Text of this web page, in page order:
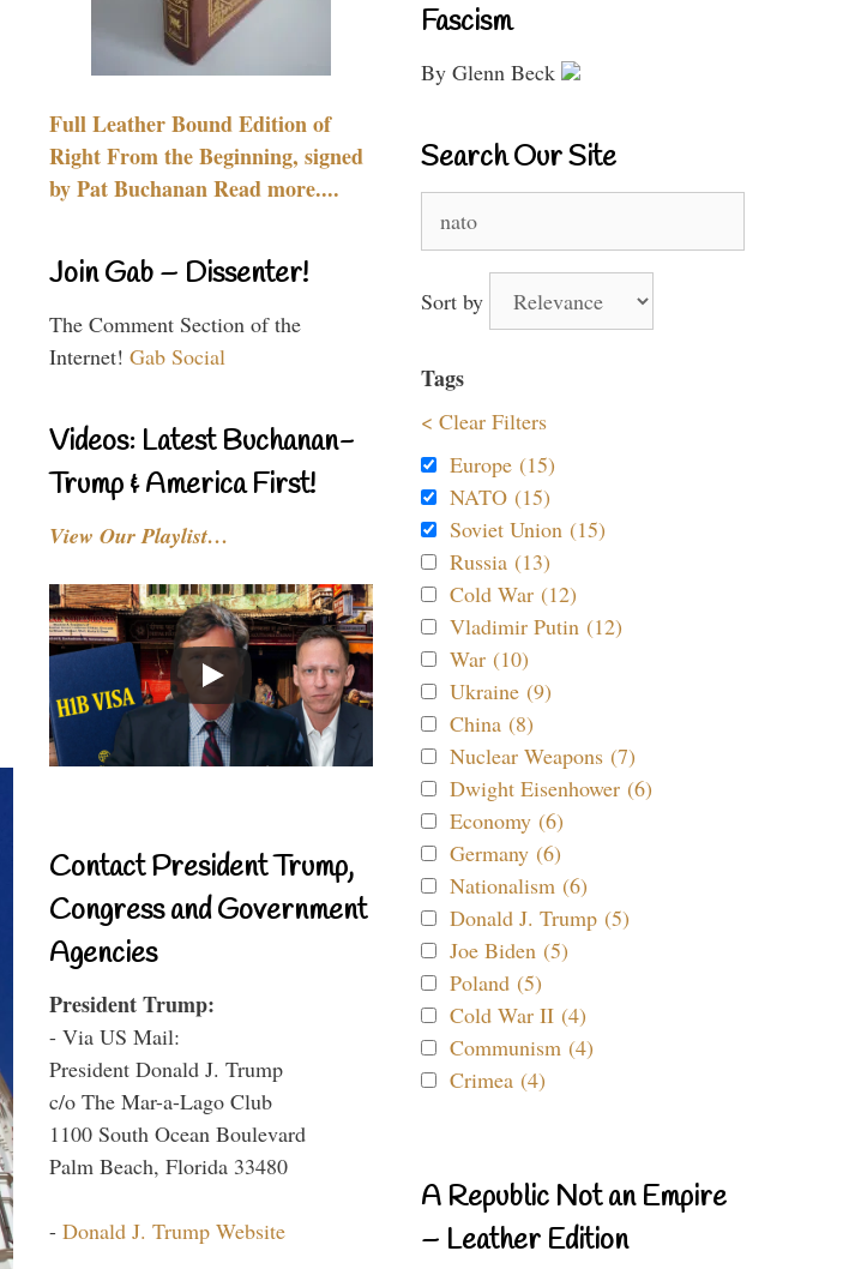
Full Leather Bound Edition of
Right From the Beginning, signed
by Pat Buchanan Read more....
Join Gab – Dissenter!
The Comment Section of the
Internet! Gab Social
Videos: Latest Buchanan-
Trump & America First!
View Our Playlist…
Contact President Trump,
Congress and Government
Agencies
President Trump:
- Via US Mail:
President Donald J. Trump
c/o The Mar-a-Lago Club
1100 South Ocean Boulevard
Palm Beach, Florida 33480
- Donald J. Trump Website
Fascism
By Glenn Beck
Search Our Site
for:
Sort by
Tags
< Clear Filters
Europe (15)
NATO (15)
Soviet Union (15)
Russia (13)
Cold War (12)
Vladimir Putin (12)
War (10)
Ukraine (9)
China (8)
Nuclear Weapons (7)
Dwight Eisenhower (6)
Economy (6)
Germany (6)
Nationalism (6)
Donald J. Trump (5)
Joe Biden (5)
Poland (5)
Cold War II (4)
Communism (4)
Crimea (4)
A Republic Not an Empire
– Leather Edition